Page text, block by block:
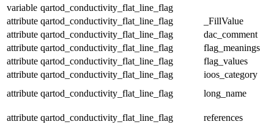
variable qartod_conductivity_flat_line_flag
attribute qartod_conductivity_flat_line_flag
_FillValue
attribute qartod_conductivity_flat_line_flag
dac_comment
attribute qartod_conductivity_flat_line_flag
flag_meanings
attribute qartod_conductivity_flat_line_flag
flag_values
attribute qartod_conductivity_flat_line_flag
ioos_category
attribute qartod_conductivity_flat_line_flag long_name
attribute qartod_conductivity_flat_line_flag
references